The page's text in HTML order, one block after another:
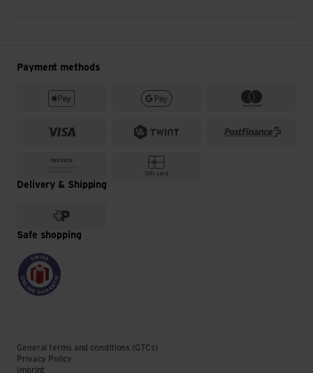
Payment methods
Delivery & Shipping
Safe shopping
General terms and conditions (GTCs)
Privacy Policy
Imprint